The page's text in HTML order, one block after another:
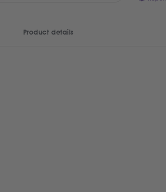
Product details